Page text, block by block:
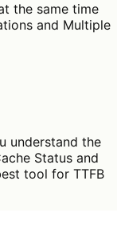
the same time
and Multiple
understand the
Status and
tool for TTFB